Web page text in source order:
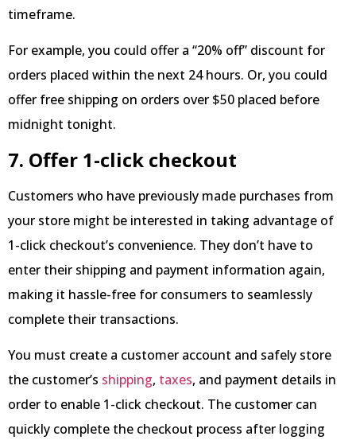
timeframe.
For example, you could offer a “20% off” discount for
orders placed within the next 24 hours. Or, you could
offer free shipping on orders over $50 placed before
midnight tonight.
7. Offer 1-click checkout
Customers who have previously made purchases from
your store might be interested in taking advantage of
1-click checkout’s convenience. They don’t have to
enter their shipping and payment information again,
making it hassle-free for consumers to seamlessly
complete their transactions.
You must create a customer account and safely store
the customer’s shipping, taxes, and payment details in
order to enable 1-click checkout. The customer can
quickly complete the checkout process after logging